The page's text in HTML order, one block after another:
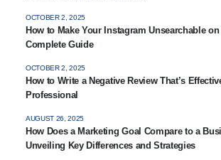
How to Make Your Instagram Unsearchable
Complete Guide
OCTOBER 2, 2025
How to Write a Negative Review That’s
Professional
OCTOBER 2, 2025
How Does a Marketing Goal Compare to a
Unveiling Key Differences and Strategies
AUGUST 26, 2025